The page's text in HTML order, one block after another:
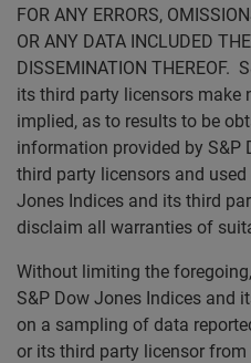
FOR ANY ERRORS,
OR ANY DATA INCLUDED
DISSEMINATION THEREOF.
its third party licensors make
implied, as to results to be
information provided by S&P
third party licensors and
Jones Indices and its third
disclaim all warranties of
Without limiting the
S&P Dow Jones Indices and
on a sampling of data
or its third party licensor